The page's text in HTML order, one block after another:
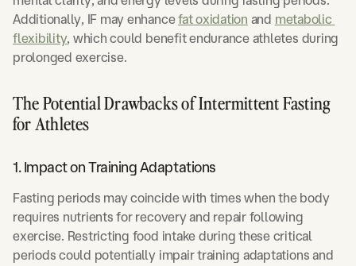
Additionally, IF may enhancefat oxidation and metabolic
flexibility, which could benefit endurance athletes during
prolonged exercise.
The Potential Drawbacks of Intermittent Fasting
for Athletes
1. Impact on Training Adaptations
Fasting periods may coincide with times when the body
requires nutrients for recovery and repair following
exercise. Restricting food intake during these critical
periods could potentially impair training adaptations and